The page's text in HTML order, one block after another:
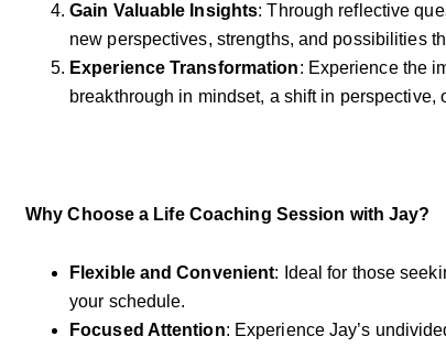
Gain Valuable Insights: Through reflective
new perspectives, strengths, and possibilities
Experience Transformation: Experience the
breakthrough in mindset, a shift in
Why Choose a Life Coaching Session with Jay?
Flexible and Convenient: Ideal for those
your schedule.
Focused Attention: Experience Jay’s